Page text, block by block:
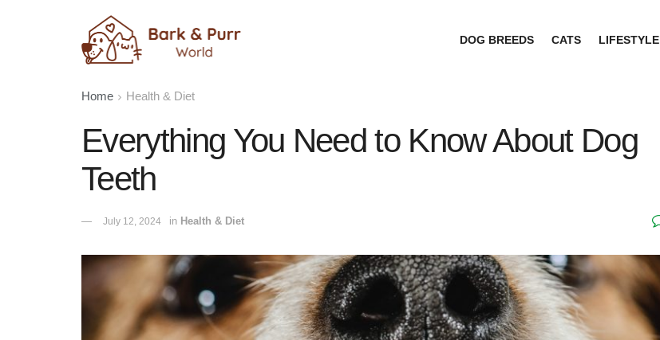
DOG BREEDS CATS LIFESTYLE
Home Health & Diet
Everything You Need to Know About Dog
Teeth
July 12, 2024 in Health & Diet